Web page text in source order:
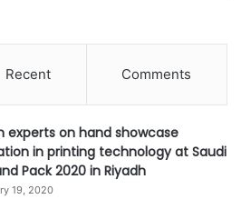
Recent Comments
experts on hand showcase
in printing technology at Saudi
Pack 2020 in Riyadh
19, 2020